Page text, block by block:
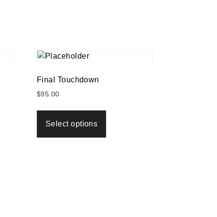
Final Touchdown
$95.00
Select options